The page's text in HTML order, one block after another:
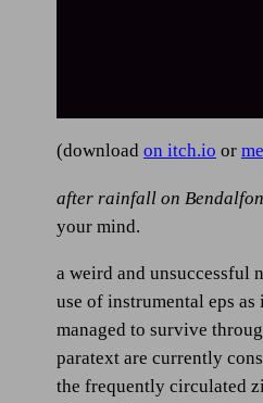
(download on itch.io or
after rainfall on Bendalfon
your mind.
a weird and unsuccessful
use of instrumental eps as
managed to survive
paratext are currently
the frequently circulated